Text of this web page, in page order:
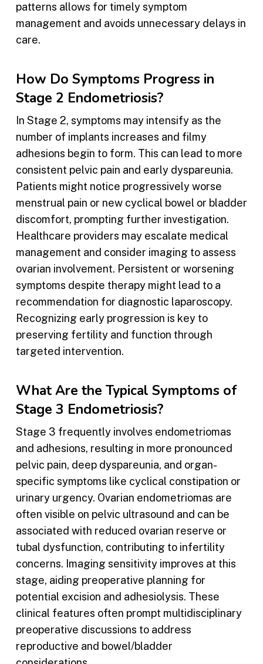
patterns allows for timely symptom
management and avoids unnecessary delays in
care.
How Do Symptoms Progress in
Stage 2 Endometriosis?
In Stage 2, symptoms may intensify as the
number of implants increases and filmy
adhesions begin to form. This can lead to more
consistent pelvic pain and early dyspareunia.
Patients might notice progressively worse
menstrual pain or new cyclical bowel or bladder
discomfort, prompting further investigation.
Healthcare providers may escalate medical
management and consider imaging to assess
ovarian involvement. Persistent or worsening
symptoms despite therapy might lead to a
recommendation for diagnostic laparoscopy.
Recognizing early progression is key to
preserving fertility and function through
targeted intervention.
What Are the Typical Symptoms of
Stage 3 Endometriosis?
Stage 3 frequently involves endometriomas
and adhesions, resulting in more pronounced
pelvic pain, deep dyspareunia, and organ-
specific symptoms like cyclical constipation or
urinary urgency. Ovarian endometriomas are
often visible on pelvic ultrasound and can be
associated with reduced ovarian reserve or
tubal dysfunction, contributing to infertility
concerns. Imaging sensitivity improves at this
stage, aiding preoperative planning for
potential excision and adhesiolysis. These
clinical features often prompt multidisciplinary
preoperative discussions to address
reproductive and bowel/bladder